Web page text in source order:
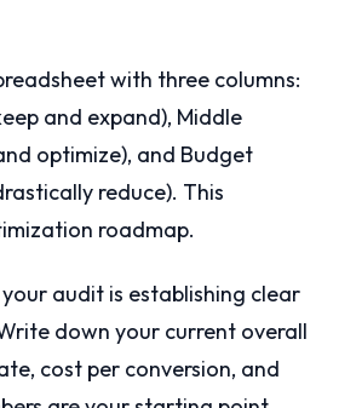
with three columns:
and expand), Middle
optimize), and Budget
reduce). This
roadmap.
audit is establishing clear
down your current overall
cost per conversion, and